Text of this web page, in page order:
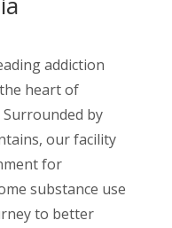
addiction
heart of
Surrounded by
our facility
for
substance use
to better